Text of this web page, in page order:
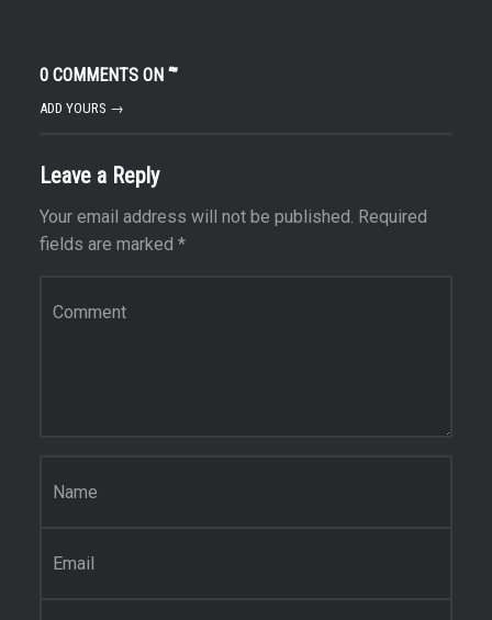
0 COMMENTS ON “”
ADD YOURS →
Leave a Reply
Your email address will not be published. Required
fields are marked *